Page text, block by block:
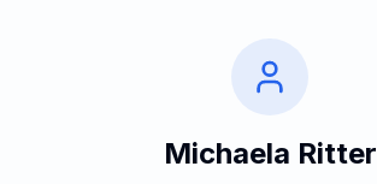
Michaela Ritter